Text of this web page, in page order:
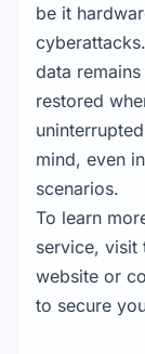
be it
data
restored
mind, even
scenarios.
To learn
service, visit
website or
to secure